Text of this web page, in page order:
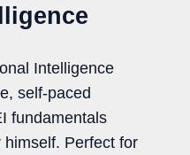
Intelligence
self-paced
fundamentals
Perfect for